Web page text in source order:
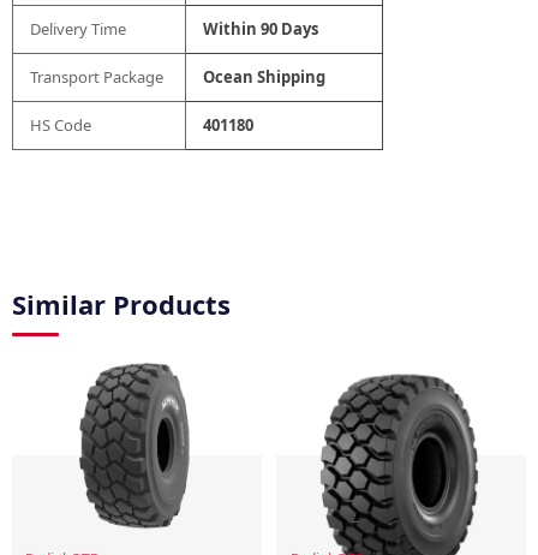
Delivery Time Within 90 Days
Transport Package Ocean Shipping
HS Code 401180
Similar Products